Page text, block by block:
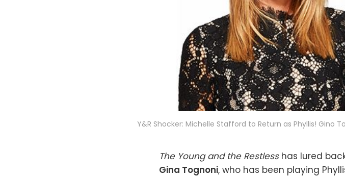
Y&R Shocker: Michelle Stafford to Return as Phyllis! Gino
The Young and the Restless has lured
Gina Tognoni, who has been playing